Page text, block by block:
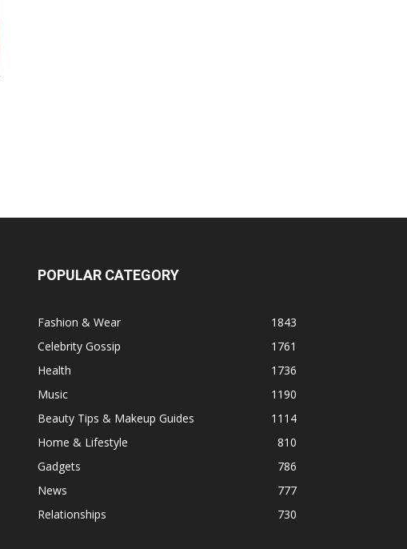
POPULAR CATEGORY
Fashion & Wear
1843
Celebrity Gossip
1761
Health
1736
Music
1190
Beauty Tips & Makeup Guides
1114
Home & Lifestyle
810
Gadgets
786
News
777
Relationships
730